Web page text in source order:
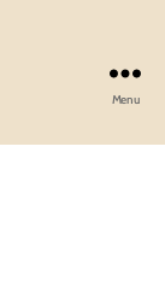
Menu